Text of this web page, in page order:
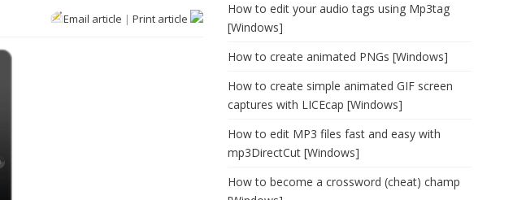
Email article | Print article
How to edit your audio tags using Mp3tag
[Windows]
How to create animated PNGs [Windows]
How to create simple animated GIF screen
captures with LICEcap [Windows]
How to edit MP3 files fast and easy with
mp3DirectCut [Windows]
How to become a crossword (cheat) champ